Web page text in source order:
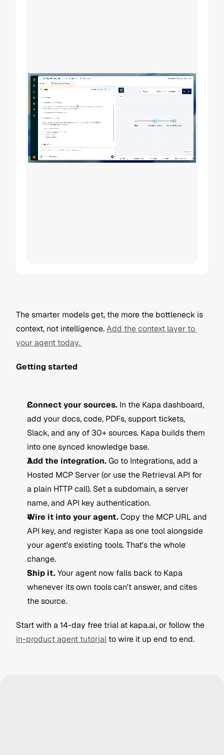
The smarter models get, the more the bottleneck is
context, not intelligence. Add the context layer to
your agent today.
Getting started
Connect your sources. In the Kapa dashboard,
add your docs, code, PDFs, support tickets,
Slack, and any of 30+ sources. Kapa builds them
into one synced knowledge base.
Add the integration. Go to Integrations, add a
Hosted MCP Server (or use the Retrieval API for
a plain HTTP call). Set a subdomain, a server
name, and API key authentication.
Wire it into your agent. Copy the MCP URL and
API key, and register Kapa as one tool alongside
your agent's existing tools. That's the whole
change.
Ship it. Your agent now falls back to Kapa
whenever its own tools can't answer, and cites
the source.
in-product agent tutorial to wire it up end to end.